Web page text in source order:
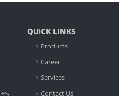
QUICK LINKS